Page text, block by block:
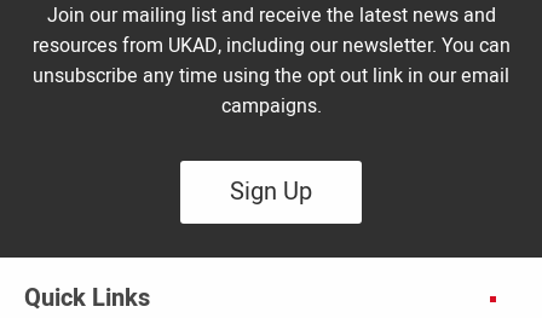
Join our mailing list and receive the latest news and
resources from UKAD, including our newsletter. You can
unsubscribe any time using the opt out link in our email
campaigns.
Sign Up
Quick Links